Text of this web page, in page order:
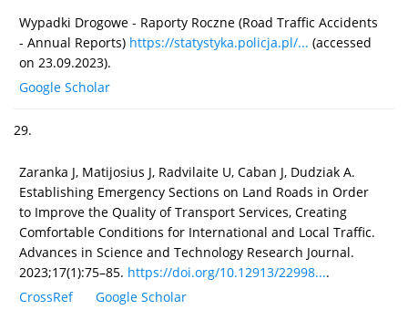
Wypadki Drogowe - Raporty Roczne (Road Traffic Accidents
- Annual Reports) https://statystyka.policja.pl/... (accessed
on 23.09.2023).
Google Scholar
29.
Zaranka J, Matijosius J, Radvilaite U, Caban J, Dudziak A.
Establishing Emergency Sections on Land Roads in Order
to Improve the Quality of Transport Services, Creating
Comfortable Conditions for International and Local Traffic.
Advances in Science and Technology Research Journal.
2023;17(1):75–85. https://doi.org/10.12913/22998....
CrossRef
Google Scholar